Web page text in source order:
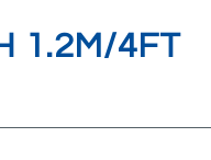
1.2M/4FT